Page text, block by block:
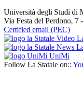
Università degli Studi di
Via Festa del Perdono, 7
Certified email (PEC)
UniMi
Follow La Statale on::